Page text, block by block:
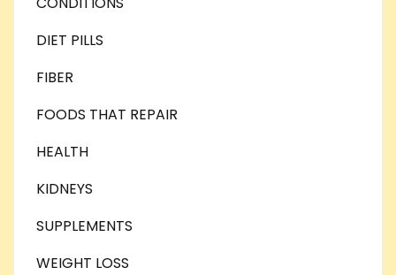
DIET PILLS
FIBER
FOODS THAT REPAIR
HEALTH
KIDNEYS
SUPPLEMENTS
WEIGHT LOSS